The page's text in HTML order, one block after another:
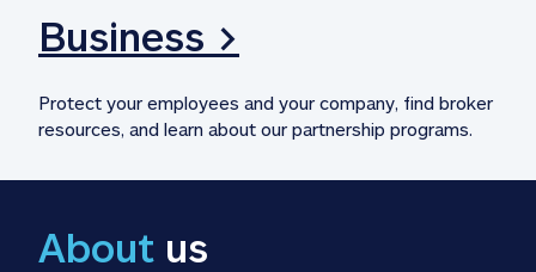
Business >
Protect your employees and your company, find broker
resources, and learn about our partnership programs.
About us